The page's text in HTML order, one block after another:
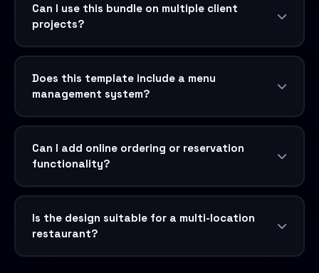
Can I use this bundle on multiple client
projects?
Does this template include a menu
management system?
Can I add online ordering or reservation
functionality?
Is the design suitable for a multi-location
restaurant?